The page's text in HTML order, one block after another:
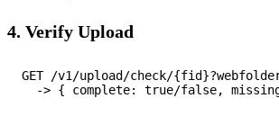
4. Verify Upload
GET /v1/upload/check/